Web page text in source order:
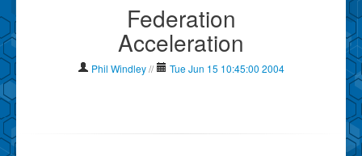
Show Tag Cloud
Federation
Acceleration
Phil Windley// Tue Jun 15 10:45:00 2004